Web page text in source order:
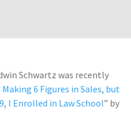
Schwartz was recently
Making 6 Figures in Sales, but
I Enrolled in Law School” by